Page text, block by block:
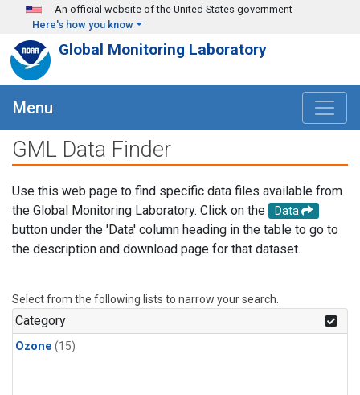
Skip to main content
An official website of the United States government
Here's how you know
Global Monitoring Laboratory
Menu
GML Data Finder
Use this web page to find specific data files available from
the Global Monitoring Laboratory. Click on the
Data
button under the 'Data' column heading in the table to go to
the description and download page for that dataset.
Select from the following lists to narrow your search.
Category
Ozone (15)